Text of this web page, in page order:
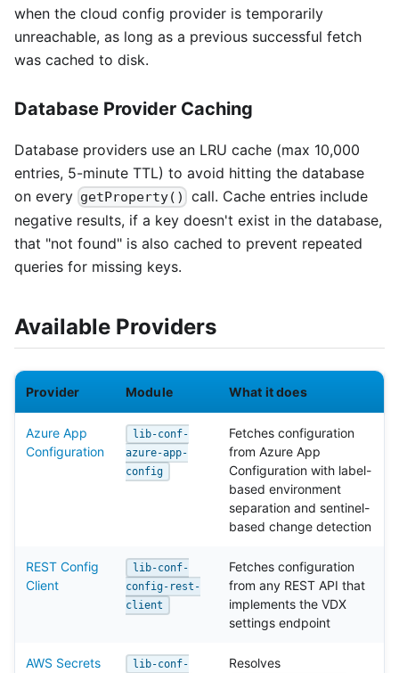
when the cloud config provider is temporarily
unreachable, as long as a previous successful fetch
was cached to disk.
Database Provider Caching
Database providers use an LRU cache (max 10,000
entries, 5-minute TTL) to avoid hitting the database
on every getProperty()
call. Cache entries include
negative results, if a key doesn't exist in the database,
that "not found" is also cached to prevent repeated
queries for missing keys.
Available Providers
Provider Module What it does
Azure App
Configuration
lib-conf-
azure-app-
config
Fetches configuration
from Azure App
Configuration with label-
based environment
separation and sentinel-
based change detection
REST Config
Client
lib-conf-
config-rest-
client
Fetches configuration
from any REST API that
implements the VDX
settings endpoint
AWS Secrets
lib-conf-
Resolves